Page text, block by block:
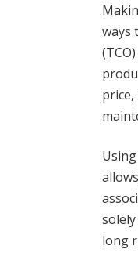
ways
long